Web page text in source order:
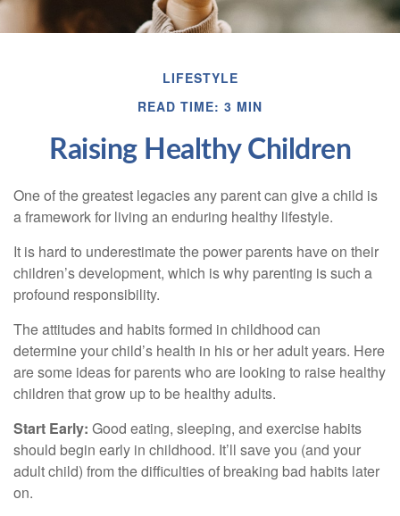
LIFESTYLE
READ TIME: 3 MIN
Raising Healthy Children
One of the greatest legacies any parent can give a child is
a framework for living an enduring healthy lifestyle.
It is hard to underestimate the power parents have on their
children’s development, which is why parenting is such a
profound responsibility.
The attitudes and habits formed in childhood can
determine your child’s health in his or her adult years. Here
are some ideas for parents who are looking to raise healthy
children that grow up to be healthy adults.
Start Early: Good eating, sleeping, and exercise habits
should begin early in childhood. It’ll save you (and your
adult child) from the difficulties of breaking bad habits later
on.